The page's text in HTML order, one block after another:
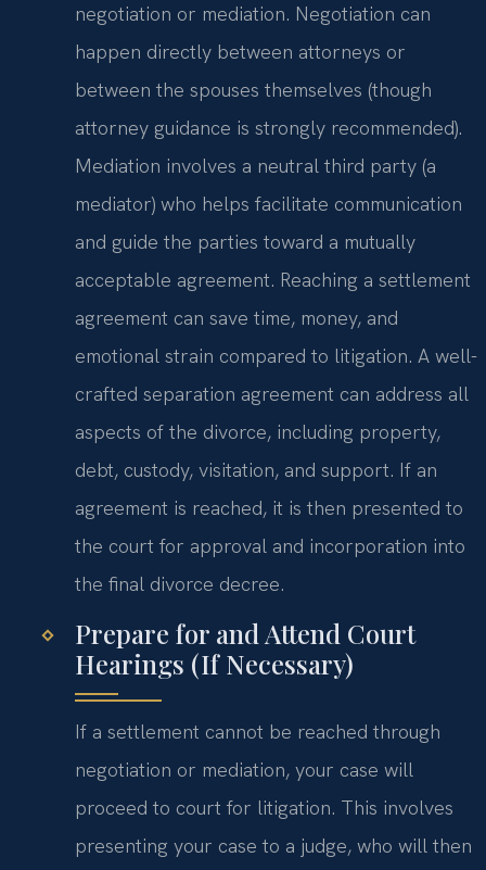
negotiation or mediation. Negotiation can
happen directly between attorneys or
between the spouses themselves (though
attorney guidance is strongly recommended).
Mediation involves a neutral third party (a
mediator) who helps facilitate communication
and guide the parties toward a mutually
acceptable agreement. Reaching a settlement
agreement can save time, money, and
emotional strain compared to litigation. A well-
crafted separation agreement can address all
aspects of the divorce, including property,
debt, custody, visitation, and support. If an
agreement is reached, it is then presented to
the court for approval and incorporation into
the final divorce decree.
Prepare for and Attend Court
Hearings (If Necessary)
If a settlement cannot be reached through
negotiation or mediation, your case will
proceed to court for litigation. This involves
presenting your case to a judge, who will then